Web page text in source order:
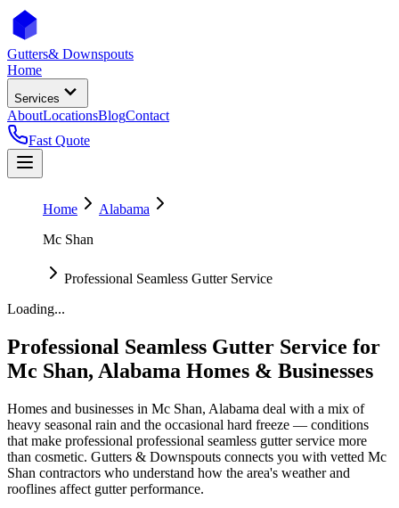
Gutters& Downspouts
Home
Services
AboutLocationsBlogContact
Fast Quote
Home
Alabama
Mc Shan
Professional Seamless Gutter Service
Loading...
Professional Seamless Gutter Service for
Mc Shan, Alabama Homes & Businesses
Homes and businesses in Mc Shan, Alabama deal with a mix of
heavy seasonal rain and the occasional hard freeze — conditions
that make professional professional seamless gutter service more
than cosmetic. Gutters & Downspouts connects you with vetted Mc
Shan contractors who understand how the area's weather and
rooflines affect gutter performance.